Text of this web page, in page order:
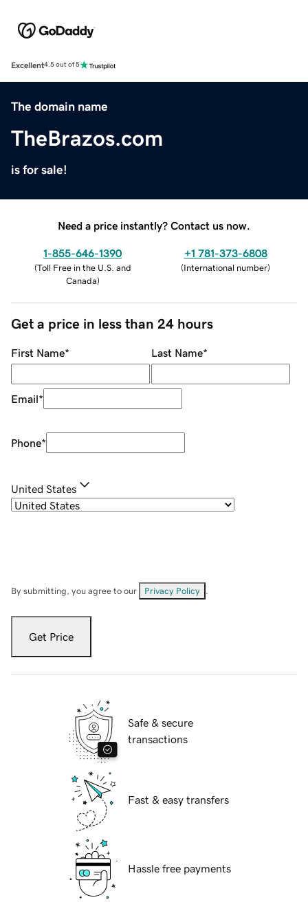
Excellent4.5 out of 5
The domain name
TheBrazos.com
is for sale!
Need a price instantly? Contact us now.
1-855-646-1390
(Toll Free in the U.S. and
Canada)
+1 781-373-6808
(International number)
Get a price in less than 24 hours
First Name* Last Name*
Email*
Phone*
United States
By submitting, you agree to our Privacy Policy
Get Price
Safe & secure
transactions
Fast & easy transfers
Hassle free payments